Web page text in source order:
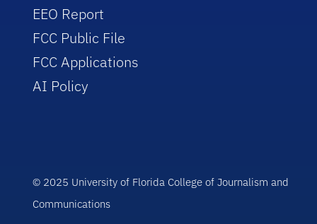
EEO Report
FCC Public File
FCC Applications
AI Policy
© 2025 University of Florida College of Journalism and
Communications